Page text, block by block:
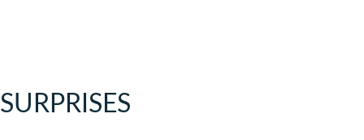
SURPRISES